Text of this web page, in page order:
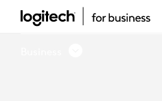
NWZ